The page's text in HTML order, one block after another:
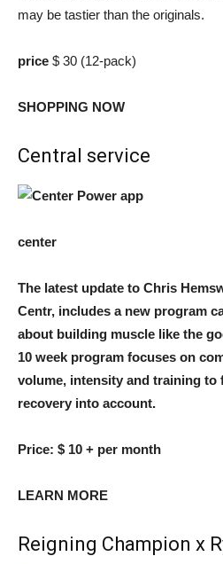
may be tastier than the originals.
price $ 30 (12-pack)
SHOPPING NOW
Central service
center
The latest update to Chris
Centr, includes a new program
about building muscle like the
10 week program focuses on
volume, intensity and training to
recovery into account.
Price: $ 10 + per month
LEARN MORE
Reigning Champion x